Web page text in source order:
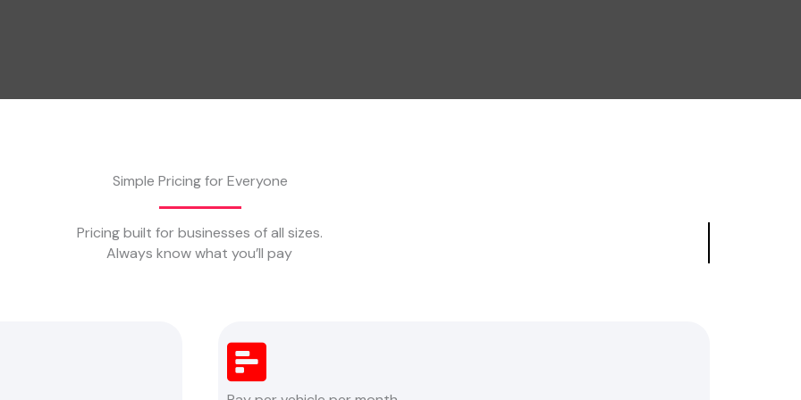
Simple Pricing for Everyone
Pricing built for businesses of all sizes.
Always know what you’ll pay